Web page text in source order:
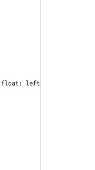
left;">